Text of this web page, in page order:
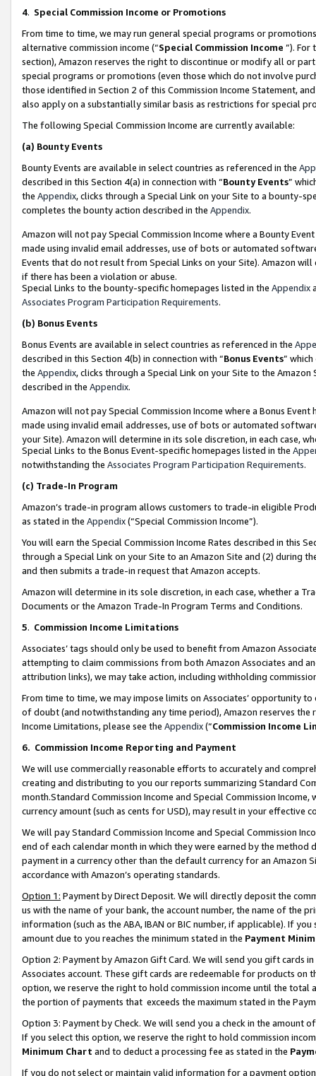
4. Special Commission Income or Promotions
From time to time, we may run general special programs or
alternative commission income (“Special Commission Income ”). For
section), Amazon reserves the right to discontinue or modify all or
special programs or promotions (even those which do not involve
those identified in Section 2 of this Commission Income Statement,
also apply on a substantially similar basis as restrictions for special
The following Special Commission Income are currently available:
(a) Bounty Events
Bounty Events are available in select countries as referenced in the
described in this Section 4(a) in connection with “Bounty Events”
the Appendix, clicks through a Special Link on your Site to a bounty-
completes the bounty action described in the Appendix.
Amazon will not pay Special Commission Income where a Bounty
made using invalid email addresses, use of bots or automated
Events that do not result from Special Links on your Site). Amazon
if there has been a violation or abuse.
Special Links to the bounty-specific homepages listed in the Appendix
Associates Program Participation Requirements.
(b) Bonus Events
Bonus Events are available in select countries as referenced in the
described in this Section 4(b) in connection with “Bonus Events”
the Appendix, clicks through a Special Link on your Site to the
described in the Appendix.
Amazon will not pay Special Commission Income where a Bonus
made using invalid email addresses, use of bots or automated
your Site). Amazon will determine in its sole discretion, in each case,
Special Links to the Bonus Event-specific homepages listed in the
notwithstanding the Associates Program Participation Requirements.
(c) Trade-In Program
Amazon’s trade-in program allows customers to trade-in eligible
as stated in the Appendix(“Special Commission Income”).
You will earn the Special Commission Income Rates described in this
through a Special Link on your Site to an Amazon Site and (2) during
and then submits a trade-in request that Amazon accepts.
Amazon will determine in its sole discretion, in each case, whether a
Documents or the Amazon Trade-In Program Terms and Conditions.
5. Commission Income Limitations
Associates’ tags should only be used to benefit from Amazon
attempting to claim commissions from both Amazon Associates and
attribution links), we may take action, including withholding
From time to time, we may impose limits on Associates’ opportunity
of doubt (and notwithstanding any time period), Amazon reserves
Income Limitations, please see the Appendix(“Commission Income
6. Commission Income Reporting and Payment
We will use commercially reasonable efforts to accurately and
creating and distributing to you our reports summarizing Standard
month.Standard Commission Income and Special Commission
currency amount (such as cents for USD), may result in your
We will pay Standard Commission Income and Special Commission
end of each calendar month in which they were earned by the
payment in a currency other than the default currency for an Amazon
accordance with Amazon’s operating standards.
Option 1: Payment by Direct Deposit. We will directly deposit the
us with the name of your bank, the account number, the name of the
information (such as the ABA, IBAN or BIC number, if applicable). If
amount due to you reaches the minimum stated in the Payment
Option 2: Payment by Amazon Gift Card. We will send you gift cards
Associates account. These gift cards are redeemable for products
option, we reserve the right to hold commission income until the total
the portion of payments that exceeds the maximum stated in the
Option 3: Payment by Check. We will send you a check in the amount
If you select this option, we reserve the right to hold commission
Minimum Chart and to deduct a processing fee as stated in the
If you do not select or maintain valid information for a payment